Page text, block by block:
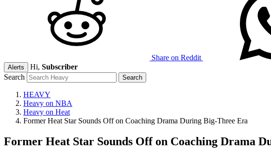
Share on Reddit
Alerts Hi, Subscriber
Search
HEAVY
Heavy on NBA
Heavy on Heat
Former Heat Star Sounds Off on Coaching Drama During Big-Three Era
Former Heat Star Sounds Off on Coaching Drama